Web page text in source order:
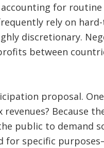
for
rely on
discretionary.
between
proposal.
Because
public to demand
for specific